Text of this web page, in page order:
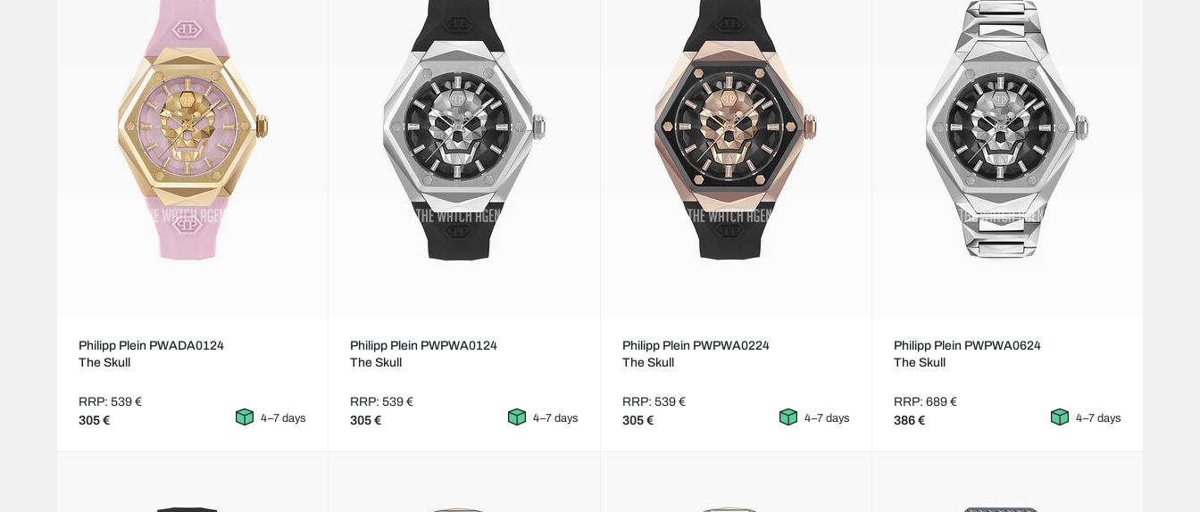
Philipp Plein PWADA0124
The Skull
RRP: 539 €
305 € 4–7 days
Philipp Plein PWPWA0124
The Skull
RRP: 539 €
305 € 4–7 days
Philipp Plein PWPWA0224
The Skull
RRP: 539 €
305 € 4–7 days
Philipp Plein PWPWA0624
The Skull
RRP: 689 €
386 € 4–7 days